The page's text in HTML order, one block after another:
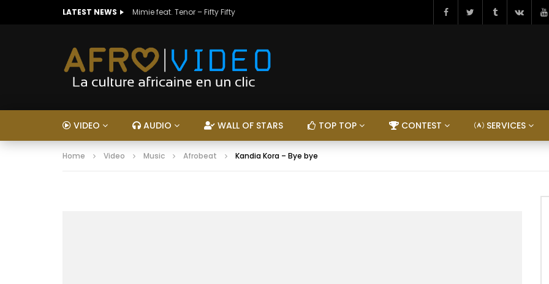
LATEST NEWS Mimie feat. Tenor – Fifty Fifty
VIDEO AUDIO WALL OF STARS TOP TOP CONTEST SERVICES
Home Video Music Afrobeat Kandia Kora – Bye bye